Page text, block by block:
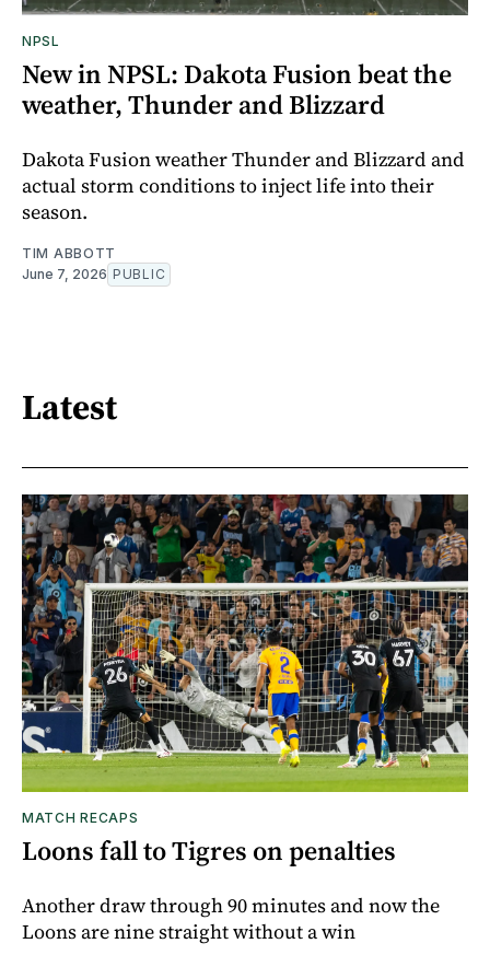
NPSL
New in NPSL: Dakota Fusion beat the
weather, Thunder and Blizzard
Dakota Fusion weather Thunder and Blizzard and
actual storm conditions to inject life into their
season.
TIM ABBOTT
June 7, 2026 PUBLIC
Latest
MATCH RECAPS
Loons fall to Tigres on penalties
Another draw through 90 minutes and now the
Loons are nine straight without a win